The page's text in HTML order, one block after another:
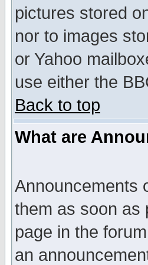
pictures stored
nor to images
or Yahoo
use either the
Back to top
What are
Announcements
them as soon as
page in the
an